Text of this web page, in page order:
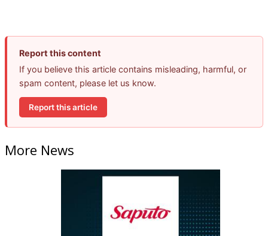
Report this content
If you believe this article contains misleading, harmful, or
spam content, please let us know.
Report this article
More News